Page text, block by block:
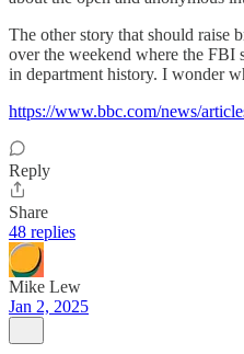
The other story that should raise
over the weekend where the FBI
in department history. I wonder
https://www.bbc.com/news/
Reply
Share
48 replies
Mike Lew
Jan 2, 2025